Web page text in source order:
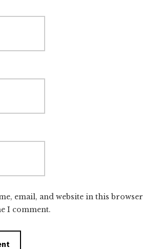
email, and website in this browser
I comment.